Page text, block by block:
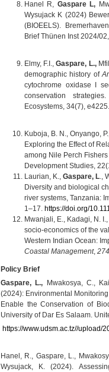
Hanel R, Gaspare L,
Wysujack K (2024)
(BIOEELS).
Brief Thünen Inst 2024/02,
Elmy, F.I.,Gaspare, L.,
demographic history of
cytochrome oxidase I
conservation
Ecosystems, 34(7), e4225.
Kuboja, B. N., Onyango,
Exploring the Effect of
among Nile Perch
Development Studies,
Laurian, K., Gaspare, L .,
Diversity and biological
river systems, Tanzania:
1–17. https://doi.org/
Mwanjali, E., Kadagi, N.
socio-economics of the
Western Indian Ocean:
Coastal Management, 274
Policy Brief
Gaspare, L., Mwakosya, C.,
(2024): Environmental
Enable the Conservation of
University of Dar Es Salaam.
https://www.udsm.ac.tz//upload/
Hanel, R., Gaspare, L.,
Wysujack, K. (2024).